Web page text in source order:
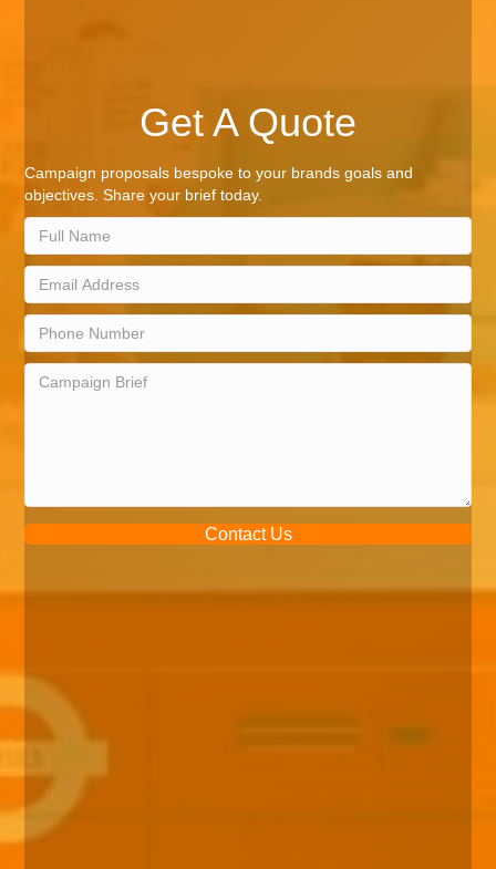
Get A Quote
Campaign proposals bespoke to your brands goals and
objectives. Share your brief today.
Contact Us